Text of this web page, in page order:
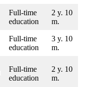
Full-time
education
2 y. 10
m.
Full-time
education
3 y. 10
m.
Full-time
education
2 y. 10
m.